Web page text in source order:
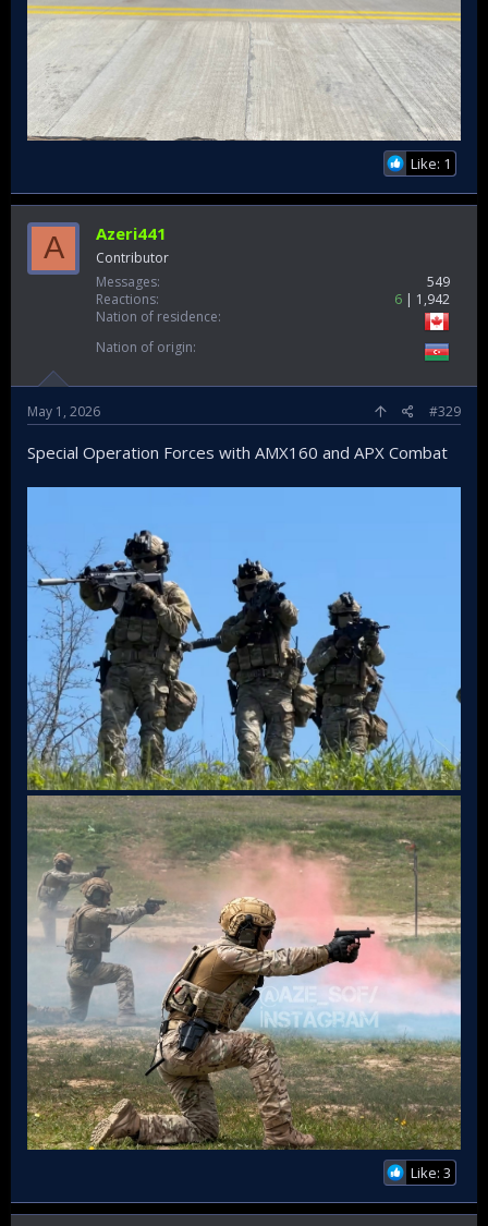
Like: 1
A Azeri441
Contributor
Messages
549
Reactions
6
1,942
Nation of residence
Nation of origin
May 1, 2026 #329
Special Operation Forces with AMX160 and APX Combat
Like: 3